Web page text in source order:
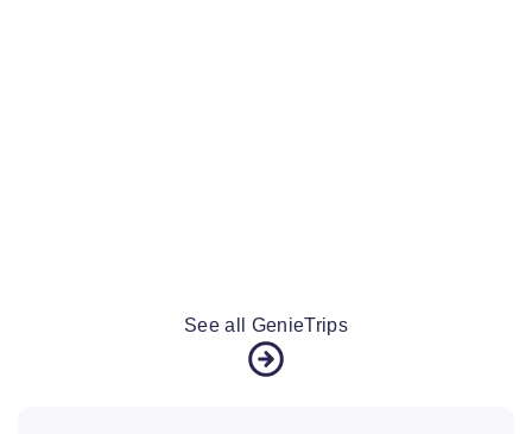
See all GenieTrips